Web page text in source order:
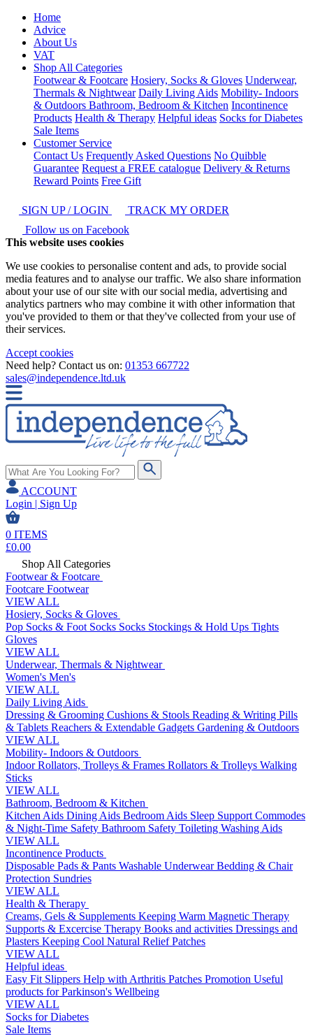
Home
Advice
About Us
VAT
Shop All Categories
Footwear & Footcare Hosiery, Socks & Gloves Underwear,
Thermals & Nightwear Daily Living Aids Mobility- Indoors
& Outdoors Bathroom, Bedroom & Kitchen Incontinence
Products Health & Therapy Helpful ideas Socks for Diabetes
Sale Items
Customer Service
Contact Us Frequently Asked Questions No Quibble
Guarantee Request a FREE catalogue Delivery & Returns
Reward Points Free Gift
SIGN UP / LOGIN
TRACK MY ORDER
Follow us on Facebook
This website uses cookies
We use cookies to personalise content and ads, to provide social
media features and to analyse our traffic. We also share information
about your use of our site with our social media, advertising and
analytics partners who may combine it with other information that
you've provided to them or that they've collected from your use of
their services.
Accept cookies
Need help? Contact us on: 01353 667722
sales@independence.ltd.uk
ACCOUNT
Login | Sign Up
0 ITEMS
£0.00
Shop All Categories
Footwear & Footcare
Footcare Footwear
VIEW ALL
Hosiery, Socks & Gloves
Pop Socks & Foot Socks Socks Stockings & Hold Ups Tights
Gloves
VIEW ALL
Underwear, Thermals & Nightwear
Women's Men's
VIEW ALL
Daily Living Aids
Dressing & Grooming Cushions & Stools Reading & Writing Pills
& Tablets Reachers & Extendable Gadgets Gardening & Outdoors
VIEW ALL
Mobility- Indoors & Outdoors
Indoor Rollators, Trolleys & Frames Rollators & Trolleys Walking
Sticks
VIEW ALL
Bathroom, Bedroom & Kitchen
Kitchen Aids Dining Aids Bedroom Aids Sleep Support Commodes
& Night-Time Safety Bathroom Safety Toileting Washing Aids
VIEW ALL
Incontinence Products
Disposable Pads & Pants Washable UnderwearBedding & Chair
Protection Sundries
VIEW ALL
Health & Therapy
Creams, Gels & Supplements Keeping Warm Magnetic Therapy
Supports & Excercise Therapy Books and activities Dressings and
Plasters Keeping Cool Natural Relief Patches
VIEW ALL
Helpful ideas
Easy Fit Slippers Help with Arthritis Patches Promotion Useful
products for Parkinson's Wellbeing
VIEW ALL
Socks for Diabetes
Sale Items